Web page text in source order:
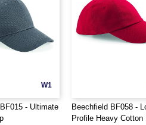
W1
- Ultimate
Beechfield BF058 -
Profile Heavy Cotton